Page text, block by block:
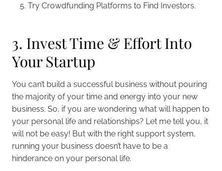
Try Crowdfunding Platforms to Find Investors.
3. Invest Time & Effort Into
Your Startup
You can’t build a successful business without pouring
the majority of your time and energy into your new
business. So, if you are wondering what will happen to
your personal life and relationships? Let me tell you, it
will not be easy! But with the right support system,
running your business doesn’t have to be a
hinderance on your personal life.